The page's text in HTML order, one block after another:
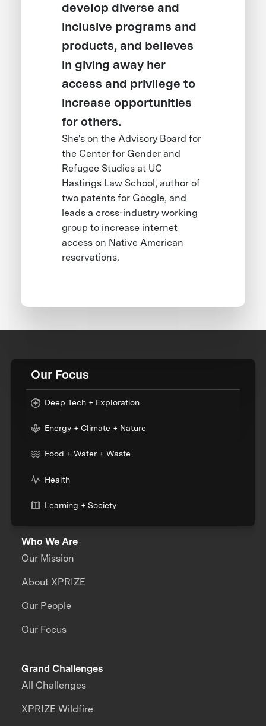
develop diverse and
inclusive programs and
products, and believes
in giving away her
access and privilege to
increase opportunities
for others.
She's on the Advisory Board for
the Center for Gender and
Refugee Studies at UC
Hastings Law School, author of
two patents for Google, and
leads a cross-industry working
group to increase internet
access on Native American
reservations.
Our Focus
Deep Tech + Exploration
Energy + Climate + Nature
Food + Water + Waste
Health
Learning + Society
Who We Are
Our Mission
About XPRIZE
Our People
Our Focus
Grand Challenges
All Challenges
XPRIZE Wildfire